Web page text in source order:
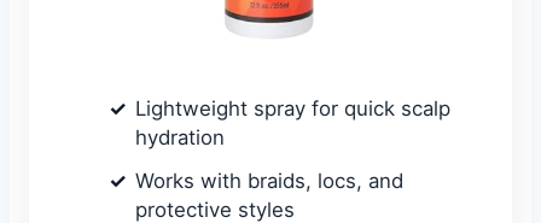
Lightweight spray for quick scalp
hydration
Works with braids, locs, and
protective styles